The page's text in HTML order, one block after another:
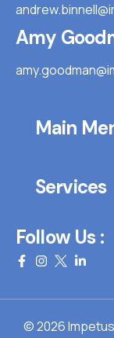
Amy
Main
Services
Follow Us :
© 2026 Impetus